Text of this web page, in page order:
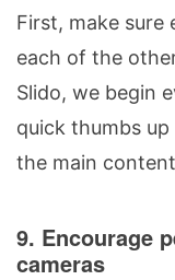
First, make sure
each of the
Slido, we begin
quick thumbs
the main
9. Encourage
cameras